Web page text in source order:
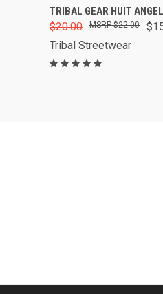
QUICK VIEW
Compare
TRIBAL GEAR HUIT
$20.00 $22.00
Tribal Streetwear